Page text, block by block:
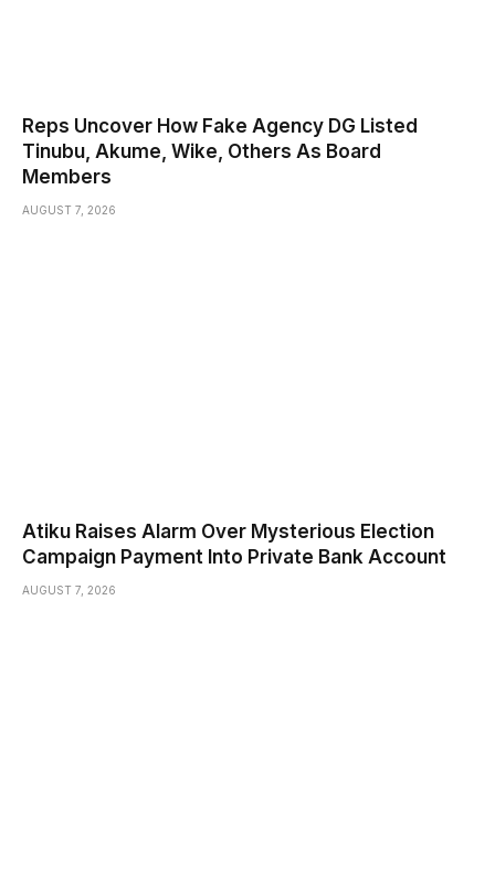
Reps Uncover How Fake Agency DG Listed
Tinubu, Akume, Wike, Others As Board
Members
AUGUST 7, 2026
Atiku Raises Alarm Over Mysterious Election
Campaign Payment Into Private Bank Account
AUGUST 7, 2026